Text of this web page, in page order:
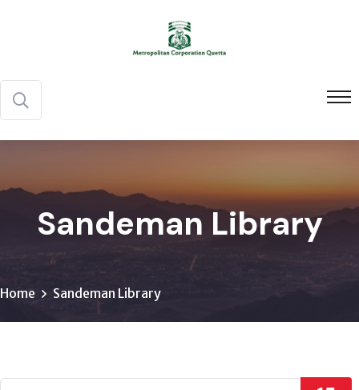
Sandeman Library
Home Sandeman Library